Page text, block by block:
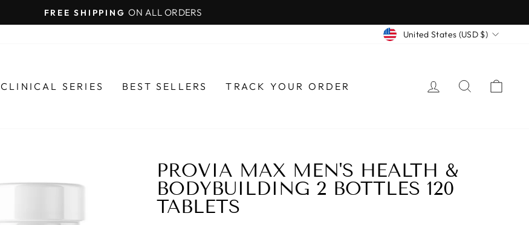
Pause
FREE SHIPPING ON ALL ORDERS
CURRENCY
United States (USD $)
CLINICAL SERIES BEST SELLERS TRACK YOUR ORDER LOG INSEARCH
PROVIA MAX MEN'S HEALTH &
BODYBUILDING 2 BOTTLES 120
TABLETS